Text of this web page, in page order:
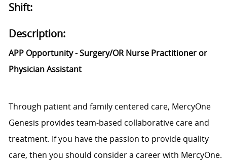
Shift:
Description:
APP Opportunity - Surgery/OR Nurse Practitioner or
Physician Assistant
Through patient and family centered care, MercyOne
Genesis provides team-based collaborative care and
treatment. If you have the passion to provide quality
care, then you should consider a career with MercyOne.